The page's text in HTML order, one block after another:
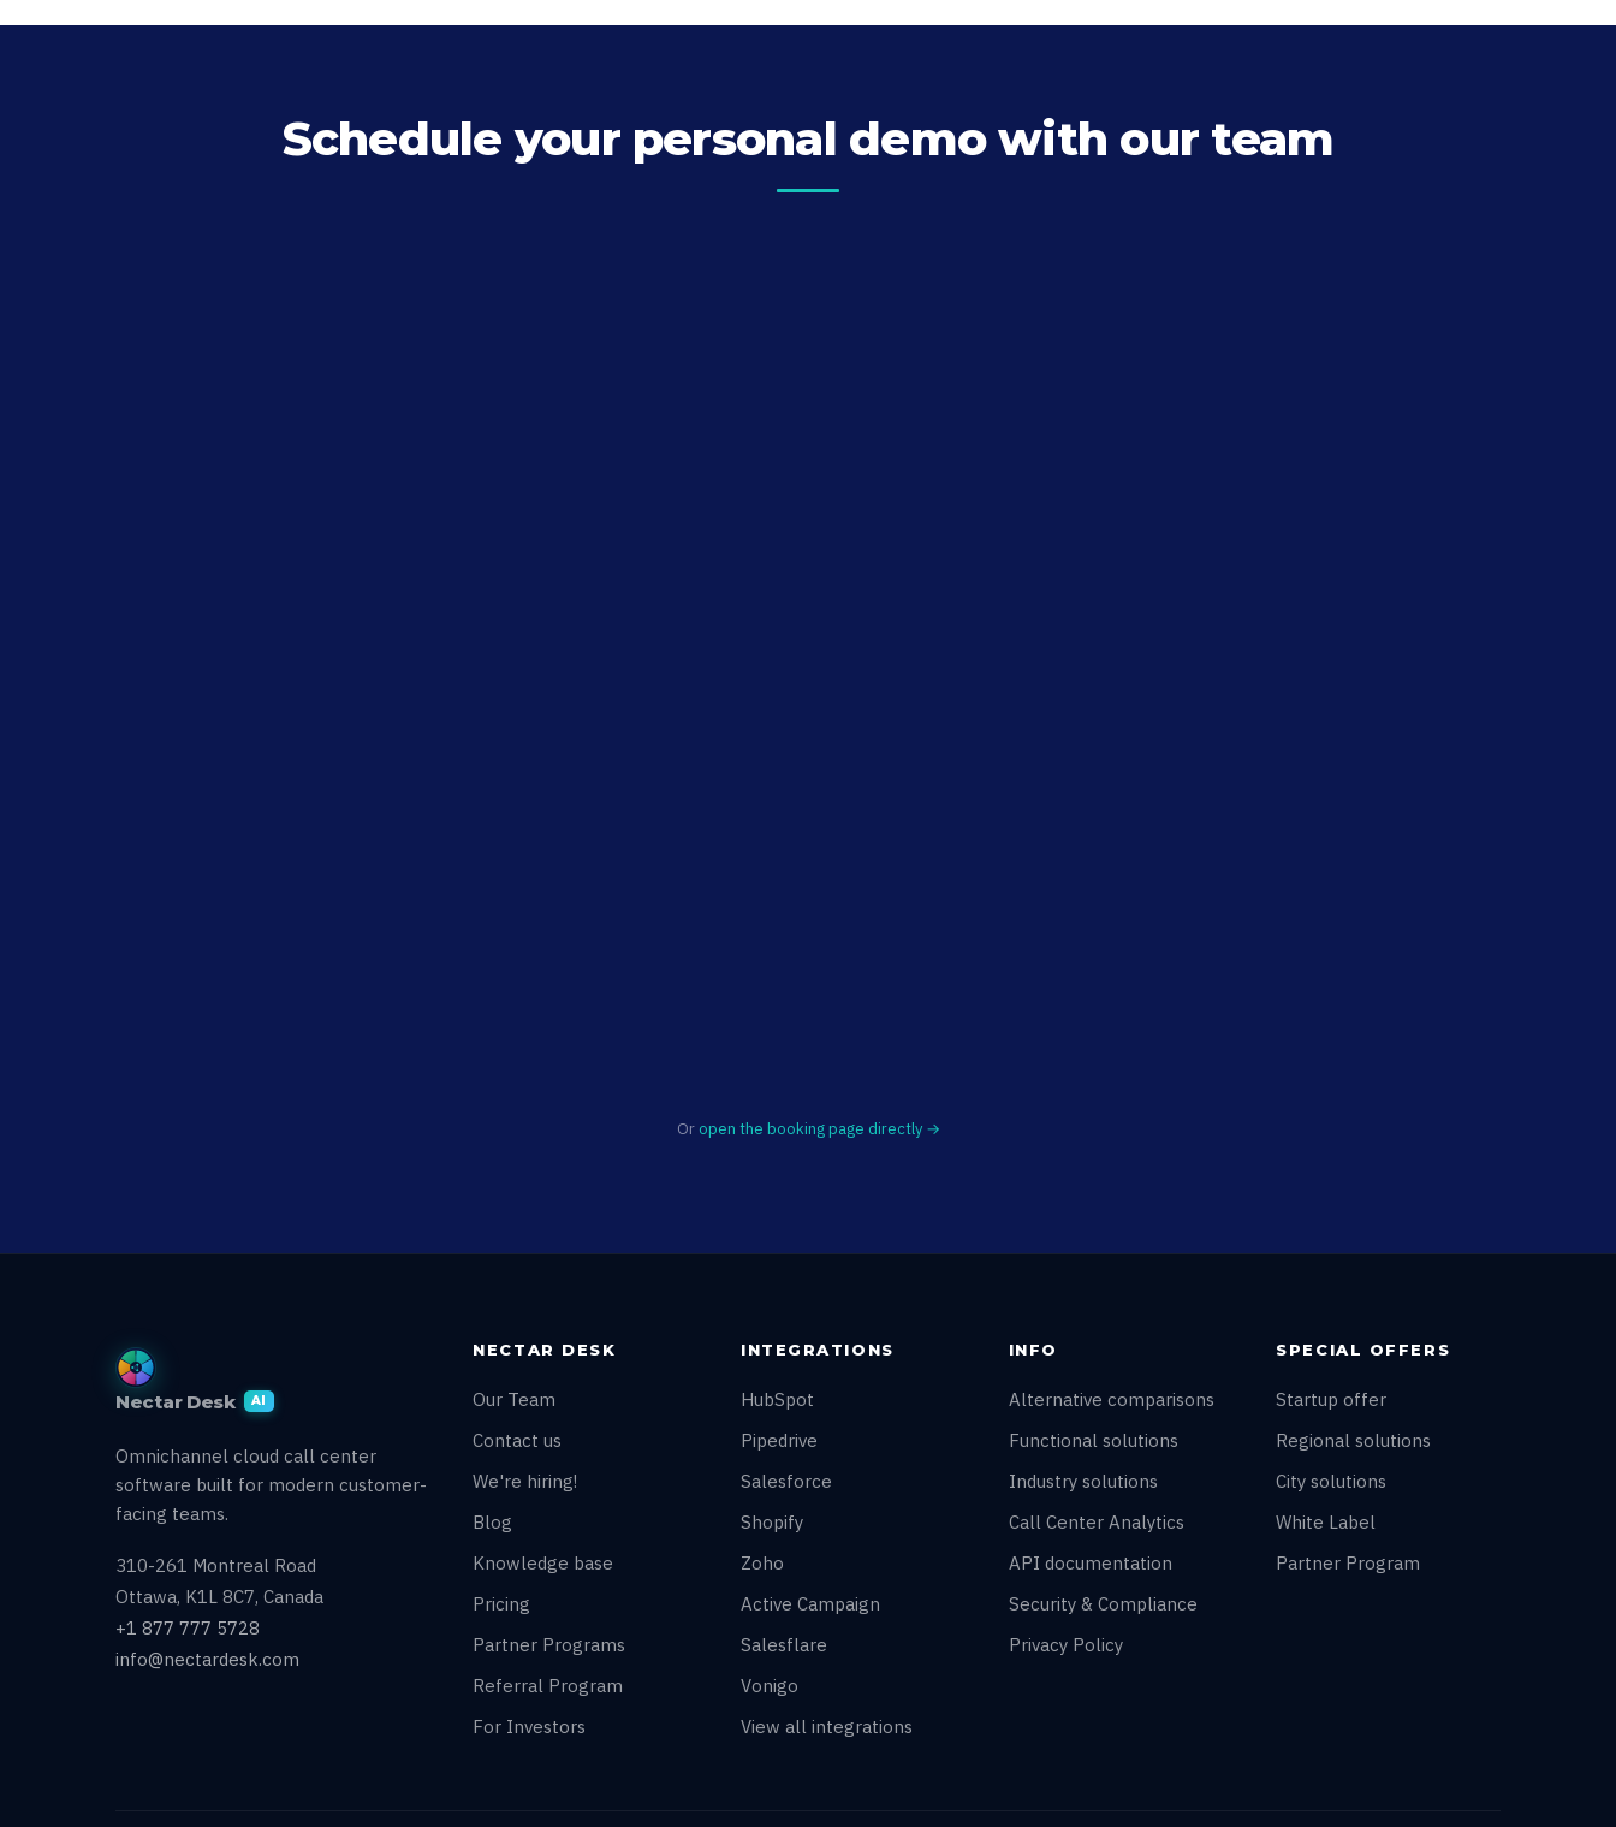
Schedule your personal demo with our team
Or open the booking page directly →
Nectar Desk AI
Omnichannel cloud call center
software built for modern customer-
facing teams.
310-261 Montreal Road
Ottawa, K1L 8C7, Canada
+1 877 777 5728
info@nectardesk.com
NECTAR DESK
Our Team
Contact us
We're hiring!
Blog
Knowledge base
Pricing
Partner Programs
Referral Program
For Investors
INTEGRATIONS
HubSpot
Pipedrive
Salesforce
Shopify
Zoho
Active Campaign
Salesflare
Vonigo
View all integrations
INFO
Alternative comparisons
Functional solutions
Industry solutions
Call Center Analytics
API documentation
Security & Compliance
Privacy Policy
SPECIAL OFFERS
Startup offer
Regional solutions
City solutions
White Label
Partner Program